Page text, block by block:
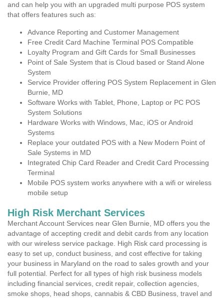
and can help you with an upgraded multi purpose POS system
that offers features such as:
Advance Reporting and Customer Management
Free Credit Card Machine Terminal POS Compatible
Loyalty Program and Gift Cards for Small Businesses
Point of Sale System that is Cloud based or Stand Alone
System
Service Provider offering POS System Replacement in Glen
Burnie, MD
Software Works with Tablet, Phone, Laptop or PC POS
System Solutions
Hardware Works with Windows, Mac, iOS or Android
Systems
Replace your outdated POS with a New Modern Point of
Sale Systems in MD
Integrated Chip Card Reader and Credit Card Processing
Terminal
Mobile POS system works anywhere with a wifi or wireless
mobile setup
High Risk Merchant Services
Merchant Account Services near Glen Burnie, MD offers you the
advantage of accepting credit and debit cards from any location
with our wireless service package. High Risk card processing is
easy to set up, conduct business, and cost effective for taking
your business in Maryland on the road to sales growth and your
full potential. Perfect for all types of high risk business models
including financial services, credit repair, collection agencies,
smoke shops, head shops, cannabis & CBD Business, travel and